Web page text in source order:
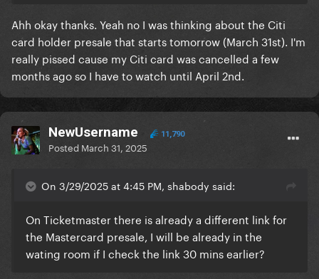
Ahh okay thanks. Yeah no I was thinking about the Citi
card holder presale that starts tomorrow (March 31st). I'm
really pissed cause my Citi card was cancelled a few
months ago so I have to watch until April 2nd.
NewUsername 11,790
Posted March 31, 2025
On 3/29/2025 at 4:45 PM, shabody said:
On Ticketmaster there is already a different link for
the Mastercard presale, I will be already in the
wating room if I check the link 30 mins earlier?